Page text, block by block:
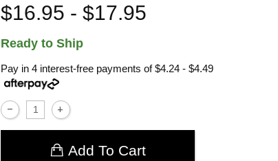
$16.95 - $17.95
Ready to Ship
Pay in 4 interest-free payments of$4.24 - $4.49
Add To Cart